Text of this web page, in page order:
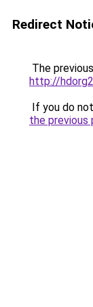
Redirect
The
http://
If you do
the previous